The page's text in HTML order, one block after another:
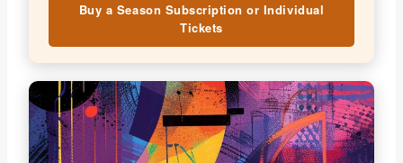
Buy a Season Subscription or Individual
Tickets